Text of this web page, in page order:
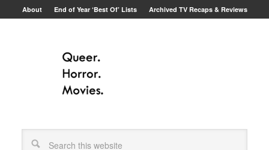
About End of Year ‘Best Of’ Lists Archived TV Recaps & Reviews